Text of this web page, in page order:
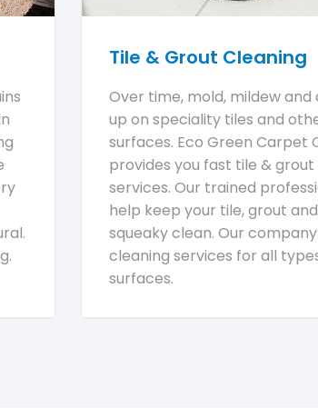
Tile & Grout Cleaning
Over time, mold, mildew and
up on speciality tiles and
surfaces. Eco Green Carpet
provides you fast tile &
services. Our trained
help keep your tile, grout
squeaky clean. Our
cleaning services for all
surfaces.